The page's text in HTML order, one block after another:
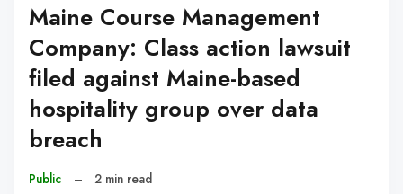
Maine Course Management
Company: Class action lawsuit
filed against Maine-based
hospitality group over data
breach
Public – 2 min read